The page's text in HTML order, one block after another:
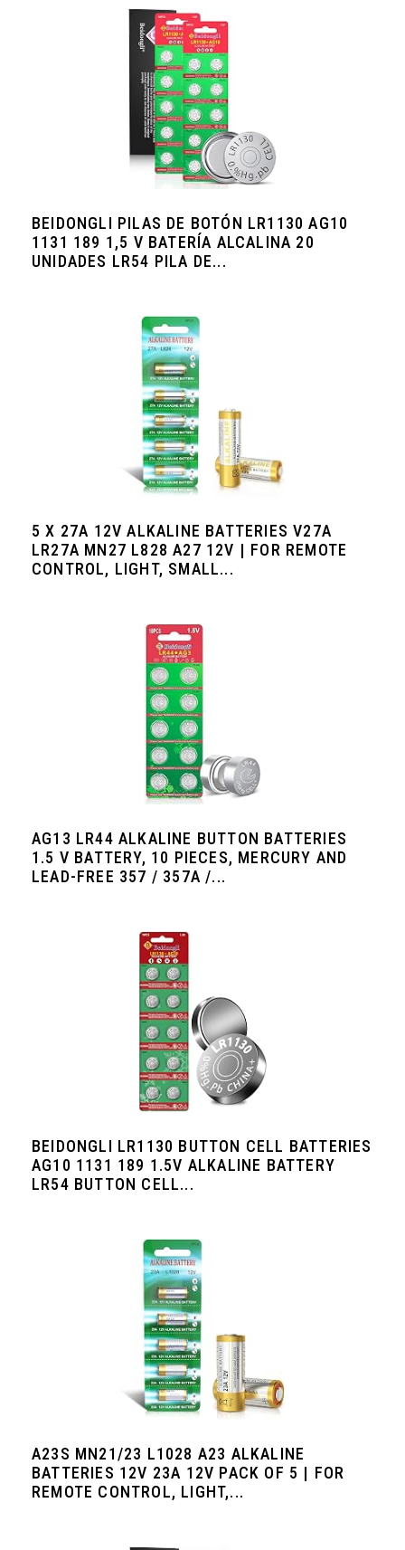
BEIDONGLI PILAS DE BOTÓN LR1130 AG10
1131 189 1,5 V BATERÍA ALCALINA 20
UNIDADES LR54 PILA DE...
5 X 27A 12V ALKALINE BATTERIES V27A
LR27A MN27 L828 A27 12V | FOR REMOTE
CONTROL, LIGHT, SMALL...
AG13 LR44 ALKALINE BUTTON BATTERIES
1.5 V BATTERY, 10 PIECES, MERCURY AND
LEAD-FREE 357 / 357A /...
BEIDONGLI LR1130 BUTTON CELL BATTERIES
AG10 1131 189 1.5V ALKALINE BATTERY
LR54 BUTTON CELL...
A23S MN21/23 L1028 A23 ALKALINE
BATTERIES 12V 23A 12V PACK OF 5 | FOR
REMOTE CONTROL, LIGHT,...